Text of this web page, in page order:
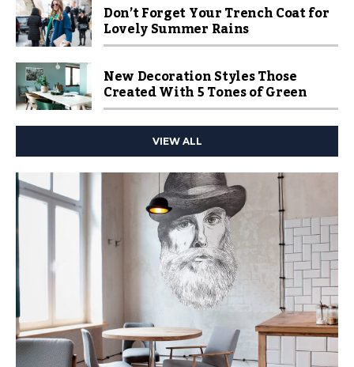
Don’t Forget Your Trench Coat for
Lovely Summer Rains
New Decoration Styles Those
Created With 5 Tones of Green
VIEW ALL